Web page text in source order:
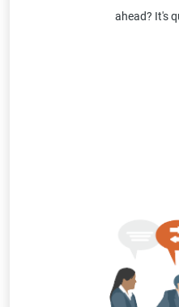
ahead? It's